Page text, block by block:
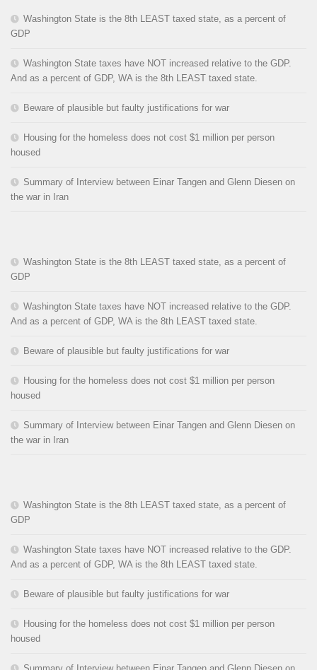
Washington State is the 8th LEAST taxed state, as a percent of
GDP
Washington State taxes have NOT increased relative to the GDP.
And as a percent of GDP, WA is the 8th LEAST taxed state.
Beware of plausible but faulty justifications for war
Housing for the homeless does not cost $1 million per person
housed
Summary of Interview between Einar Tangen and Glenn Diesen on
the war in Iran
Washington State is the 8th LEAST taxed state, as a percent of
GDP
Washington State taxes have NOT increased relative to the GDP.
And as a percent of GDP, WA is the 8th LEAST taxed state.
Beware of plausible but faulty justifications for war
Housing for the homeless does not cost $1 million per person
housed
Summary of Interview between Einar Tangen and Glenn Diesen on
the war in Iran
Washington State is the 8th LEAST taxed state, as a percent of
GDP
Washington State taxes have NOT increased relative to the GDP.
And as a percent of GDP, WA is the 8th LEAST taxed state.
Beware of plausible but faulty justifications for war
Housing for the homeless does not cost $1 million per person
housed